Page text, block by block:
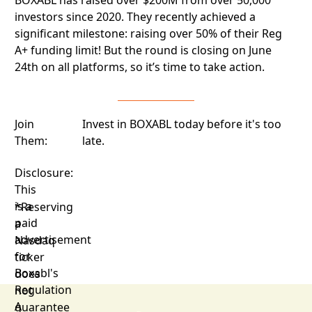
investors since 2020. They recently achieved a
significant milestone: raising over 50% of their Reg
A+ funding limit! But the round is closing on June
24th on all platforms, so it’s time to take action.
Join
Them:
Invest in BOXABL today before it's too
late.
Disclosure:
This
is a
paid
advertisement
for
Boxabl's
Regulation
A
*Reserving
a
Nasdaq
ticker
does
not
guarantee